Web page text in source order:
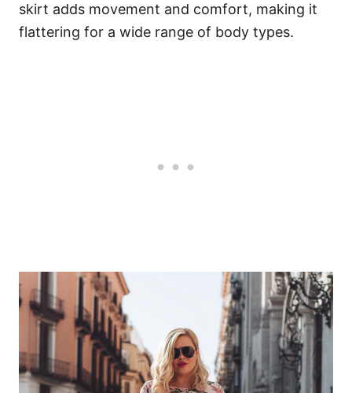
skirt adds movement and comfort, making it
flattering for a wide range of body types.